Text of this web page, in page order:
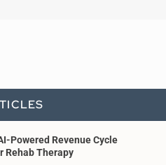
Powered Revenue Cycle
Rehab Therapy